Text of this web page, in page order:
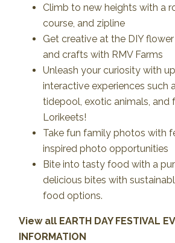
Climb to new heights with a
course, and zipline
Get creative at the DIY
and crafts with RMV Farms
Unleash your curiosity with
interactive experiences such
tidepool, exotic animals, and
Lorikeets!
Take fun family photos with
inspired photo opportunities
Bite into tasty food with a
delicious bites with
food options.
View all EARTH DAY FESTIVAL
INFORMATION